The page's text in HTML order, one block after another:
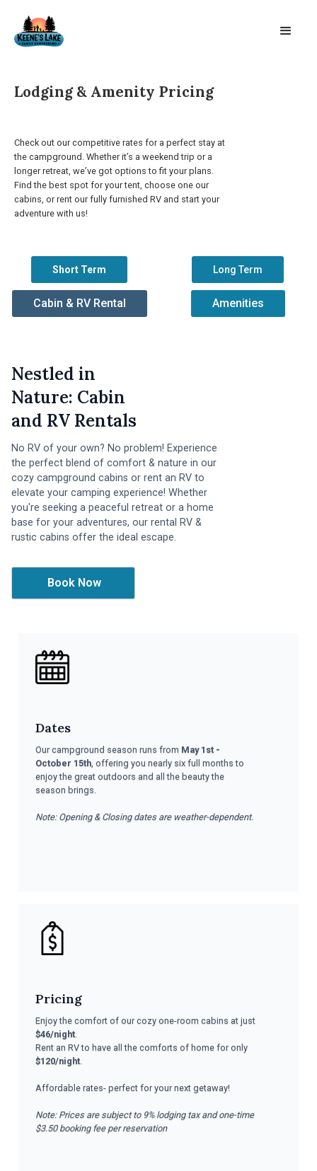
Lodging & Amenity Pricing
Check out our competitive rates for a perfect stay at
the campground. Whether it’s a weekend trip or a
longer retreat, we’ve got options to fit your plans.
Find the best spot for your tent, choose one our
cabins, or rent our fully furnished RV and start your
adventure with us!
Short Term Long Term
Cabin & RV Rental Amenities
Nestled in
Nature: Cabin
and RV Rentals
No RV of your own? No problem! Experience
the perfect blend of comfort & nature in our
cozy campground cabins or rent an RV to
elevate your camping experience! Whether
you're seeking a peaceful retreat or a home
base for your adventures, our rental RV &
rustic cabins offer the ideal escape.
Book Now
Dates
Our campground season runs from May 1st -
October 15th, offering you nearly six full months to
enjoy the great outdoors and all the beauty the
season brings.
Note: Opening & Closing dates are weather-dependent.
Pricing
Enjoy the comfort of our cozy one-room cabins at just
$46/night.
Rent an RV to have all the comforts of home for only
$120/night.
Affordable rates- perfect for your next getaway!
Note: Prices are subject to 9% lodging tax and one-time
$3.50 booking fee per reservation